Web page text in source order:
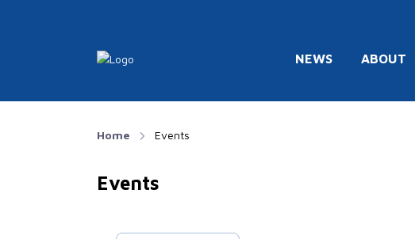
NEWS ABOUT
Home Events
Events